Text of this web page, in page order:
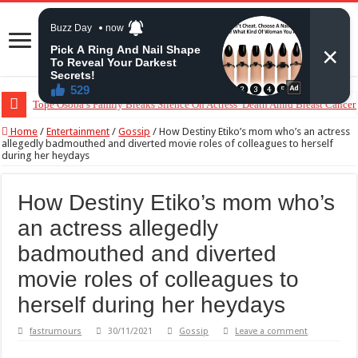
Tope Osoba’s Family Breaks Silence On Actress’ Death Amid Breast
“The Audacity!”- Maraji Reacts To Man’s Claim That Peller And Jarvis’
Home / Entertainment / Gossip / How Destiny Etiko’s mom who’s an actress
allegedly badmouthed and diverted movie roles of colleagues to herself
during her heydays
How Destiny Etiko’s mom who’s
an actress allegedly
badmouthed and diverted
movie roles of colleagues to
herself during her heydays
fastrumours 30/11/2021 Gossip Leave a comment